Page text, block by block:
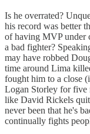
Is he overrated?
his record was better
of having MVP under
a bad fighter?
may have robbed
time around Lima
fought him to a close
Logan Storley for five
like David Rickels
never been that he's
continually fights